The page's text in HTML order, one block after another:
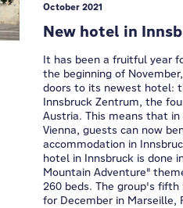
October 2021
New hotel in
It has been a fruitful year
the beginning of
doors to its newest hotel:
Innsbruck Zentrum, the
Austria. This means that
Vienna, guests can now
accommodation in
hotel in Innsbruck is done
Mountain Adventure"
260 beds. The group's fifth
for December in Marseille,